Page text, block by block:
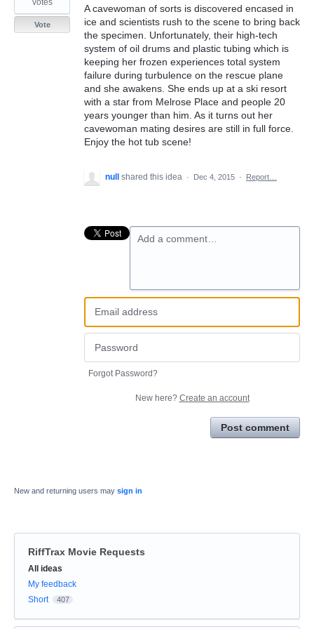
A cavewoman of sorts is discovered encased in
ice and scientists rush to the scene to bring back
the specimen. Unfortunately, their high-tech
system of oil drums and plastic tubing which is
keeping her frozen experiences total system
failure during turbulence on the rescue plane
and she awakens. She ends up at a ski resort
with a star from Melrose Place and people 20
years younger than him. As it turns out her
cavewoman mating desires are still in full force.
Enjoy the hot tub scene!
votes
Vote
null shared this idea · Dec 4, 2015 · Report…
Add a comment…
Forgot Password?
New here? Create an account
Post comment
New and returning users may sign in
RiffTrax Movie Requests
Categories
All ideas
My feedback
Short
407